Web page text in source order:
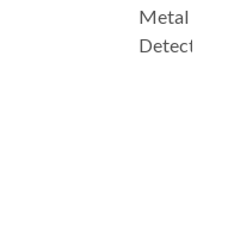
Metal
Detector